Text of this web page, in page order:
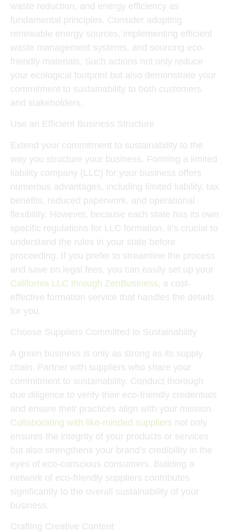
waste reduction, and energy efficiency as
fundamental principles. Consider adopting
renewable energy sources, implementing efficient
waste management systems, and sourcing eco-
friendly materials. Such actions not only reduce
your ecological footprint but also demonstrate your
commitment to sustainability to both customers
and stakeholders.
Use an Efficient Business Structure
Extend your commitment to sustainability to the
way you structure your business. Forming a limited
liability company (LLC) for your business offers
numerous advantages, including limited liability, tax
benefits, reduced paperwork, and operational
flexibility. However, because each state has its own
specific regulations for LLC formation, it’s crucial to
understand the rules in your state before
proceeding. If you prefer to streamline the process
and save on legal fees, you can easily set up your
California LLC through ZenBusiness, a cost-
effective formation service that handles the details
for you.
Choose Suppliers Committed to Sustainability
A green business is only as strong as its supply
chain. Partner with suppliers who share your
commitment to sustainability. Conduct thorough
due diligence to verify their eco-friendly credentials
and ensure their practices align with your mission.
Collaborating with like-minded suppliers not only
ensures the integrity of your products or services
but also strengthens your brand’s credibility in the
eyes of eco-conscious consumers. Building a
network of eco-friendly suppliers contributes
significantly to the overall sustainability of your
business.
Crafting Creative Content